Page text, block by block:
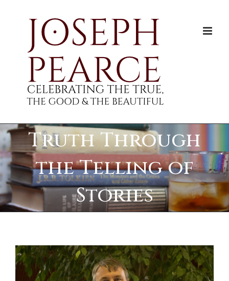
Truth Through
the Telling of
Stories
View
Larger